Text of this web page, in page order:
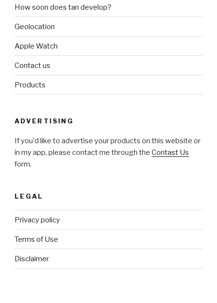
How soon does tan develop?
Geolocation
Apple Watch
Contact us
Products
ADVERTISING
If you'd like to advertise your products on this website or
in my app, please contact me through the Contast Us
form.
LEGAL
Privacy policy
Terms of Use
Disclaimer